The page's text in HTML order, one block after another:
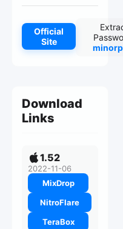
Official
Site
Download
Links
1.52
2022-11-06
MixDrop
NitroFlare
TeraBox